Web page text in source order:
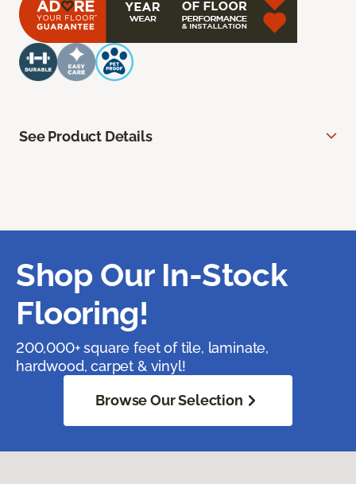
See Product Details
Shop Our In-Stock
Flooring!
200,000+ square feet of tile, laminate,
hardwood, carpet & vinyl!
Browse Our Selection